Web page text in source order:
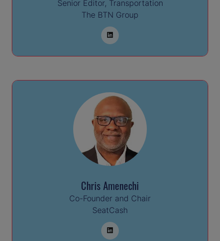
Senior Editor, Transportation
The BTN Group
Chris Amenechi
Co-Founder and Chair
SeatCash